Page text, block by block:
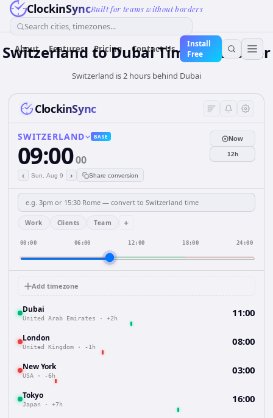
ClockinSyncBuilt for teams without borders
Search cities, timezones...
About Features Pricing Contact Us
Install
Free
Switzerland toDubaiTime Converter
Switzerland is 2 hours behind Dubai
ClockinSync
SWITZERLAND BASE
09:0000
‹ Sun, Aug 9 › Share conversion
Now
12h
Work Clients Team +
00:00 06:00 12:00 18:00 24:00
Add timezone
Dubai
United Arab Emirates · +2h 11:00
London
United Kingdom · -1h 08:00
New York
USA · -6h 03:00
Tokyo
Japan · +7h 16:00